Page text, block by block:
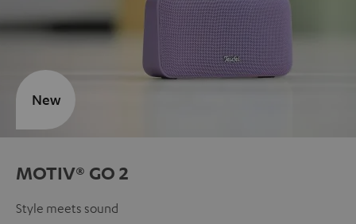
MOTIV® GO 2
Style meets sound
New